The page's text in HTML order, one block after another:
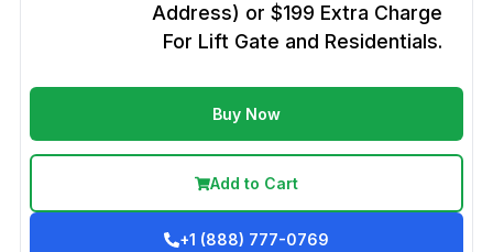
Address) or $199 Extra Charge
For Lift Gate and Residentials.
Buy Now
Add to Cart
+1 (888) 777-0769